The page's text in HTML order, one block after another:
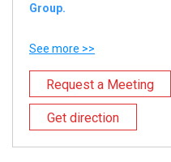
Group.
See more >>
Request a Meeting
Get direction